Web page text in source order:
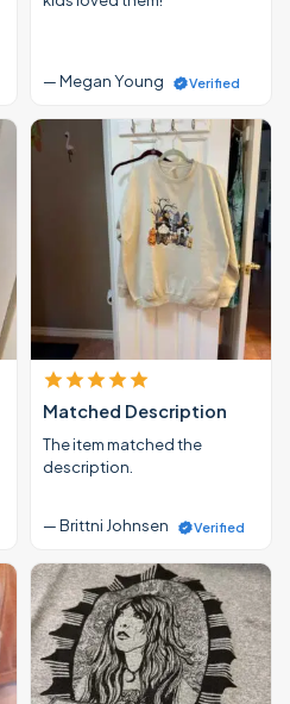
— Megan Young Verified
Matched Description
The item matched the
description.
— Brittni Johnsen Verified